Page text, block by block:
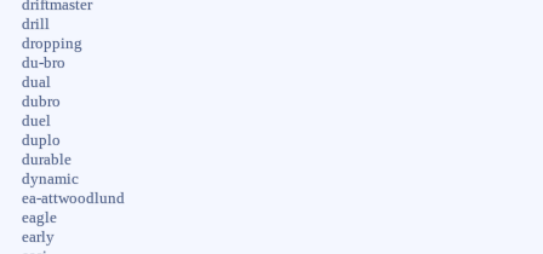
driftmaster
drill
dropping
du-bro
dual
dubro
duel
duplo
durable
dynamic
ea-attwoodlund
eagle
early